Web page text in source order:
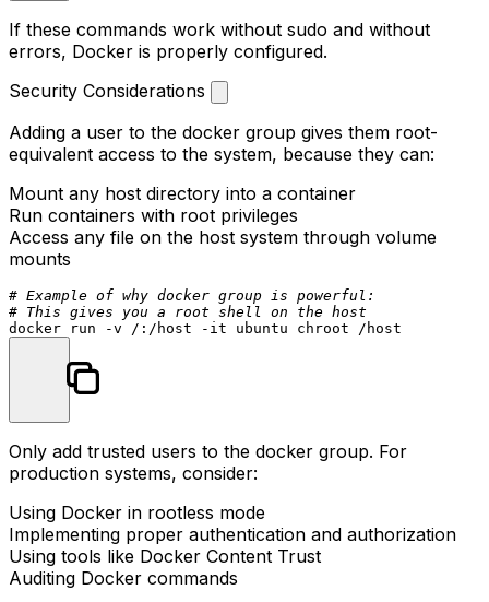
If these commands work without sudo and without
errors, Docker is properly configured.
Security Considerations
Adding a user to the docker group gives them root-
equivalent access to the system, because they can:
Mount any host directory into a container
Run containers with root privileges
Access any file on the host system through volume
mounts
# Example of why docker group is powerful:
# This gives you a root shell on the host
docker run -v /:/host -it ubuntu chroot
Only add trusted users to the docker group. For
production systems, consider:
Using Docker in rootless mode
Implementing proper authentication and authorization
Using tools like Docker Content Trust
Auditing Docker commands